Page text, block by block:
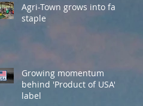
Agri-Town grows into fair
staple
Growing momentum
behind 'Product of USA'
label